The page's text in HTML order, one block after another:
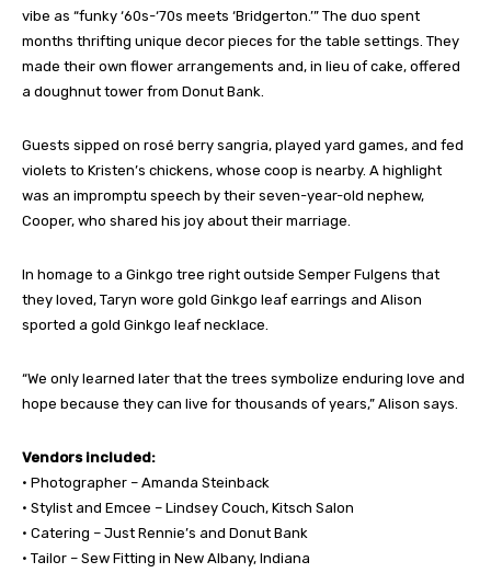
vibe as “funky ‘60s-‘70s meets ‘Bridgerton.’” The duo spent
months thrifting unique decor pieces for the table settings. They
made their own flower arrangements and, in lieu of cake, offered
a doughnut tower from Donut Bank.
Guests sipped on rosé berry sangria, played yard games, and fed
violets to Kristen’s chickens, whose coop is nearby. A highlight
was an impromptu speech by their seven-year-old nephew,
Cooper, who shared his joy about their marriage.
In homage to a Ginkgo tree right outside Semper Fulgens that
they loved, Taryn wore gold Ginkgo leaf earrings and Alison
sported a gold Ginkgo leaf necklace.
“We only learned later that the trees symbolize enduring love and
hope because they can live for thousands of years,” Alison says.
Vendors included:
• Photographer – Amanda Steinback
• Stylist and Emcee – Lindsey Couch, Kitsch Salon
• Catering – Just Rennie’s and Donut Bank
• Tailor – Sew Fitting in New Albany, Indiana